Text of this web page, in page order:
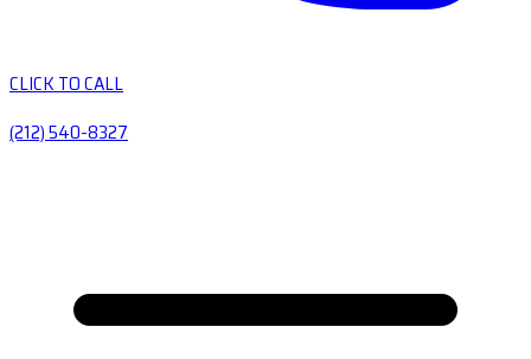
CLICK TO CALL
(212) 540-8327